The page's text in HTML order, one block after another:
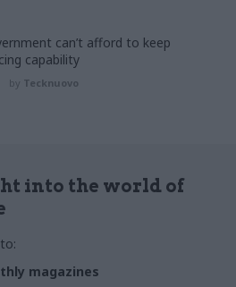
can’t afford to keep
capability
by Tecknuovo
into the world of
magazines